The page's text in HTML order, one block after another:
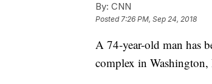
By: CNN
Posted7:26 PM, Sep 24, 2018
A 74-year-old man has
complex in